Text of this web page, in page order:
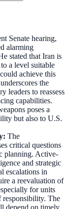
Senate hearing,
alarming
stated that Iran is
a level suitable
achieve this
the
leaders to reassess
capabilities.
poses a
but also to U.S.
: The
critical questions
planning. Active-
and strategic
escalations in
a reevaluation of
for units
responsibility. The
depend on timely